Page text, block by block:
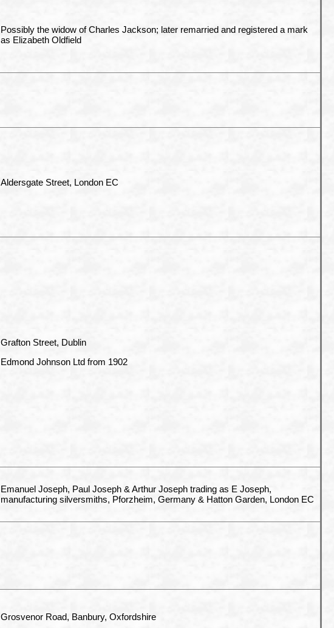
Possibly the widow of Charles Jackson; later remarried and registered a mark
as Elizabeth Oldfield
Aldersgate Street, London EC
Grafton Street, Dublin
Edmond Johnson Ltd from 1902
Emanuel Joseph, Paul Joseph & Arthur Joseph trading as E Joseph,
manufacturing silversmiths, Pforzheim, Germany & Hatton Garden, London EC
Grosvenor Road, Banbury, Oxfordshire